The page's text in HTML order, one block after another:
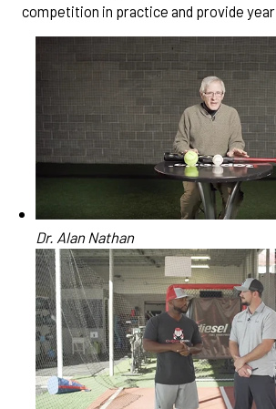
competition in practice and provide
Dr. Alan Nathan